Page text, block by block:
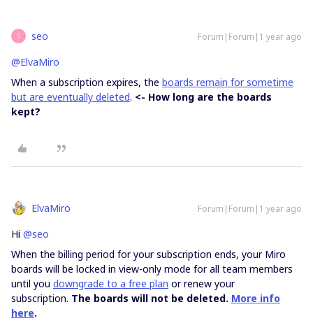
S seo Forum|Forum|1 year ago
@ElvaMiro
When a subscription expires, the boards remain for sometime
but are eventually deleted. <- How long are the boards
kept?
ElvaMiro Forum|Forum|1 year ago
Hi @seo
When the billing period for your subscription ends, your Miro
boards will be locked in view-only mode for all team members
until you downgrade to a free plan or renew your
subscription. The boards will not be deleted. More info
here.